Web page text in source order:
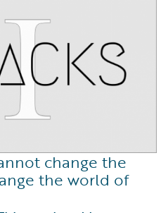
change the
the world of